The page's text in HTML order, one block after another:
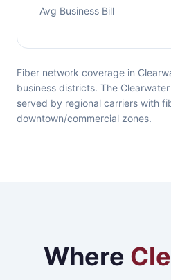
Avg Business Bill
Fiber network coverage in
business districts. The
served by regional carriers with
downtown/commercial zones.
Where